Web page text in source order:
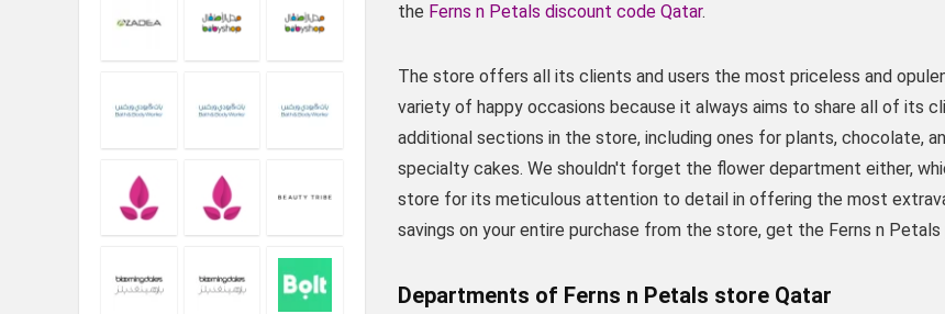
the Ferns n Petals discount code Qatar.
The store offers all its clients and users the most priceless and
variety of happy occasions because it always aims to share all of its
additional sections in the store, including ones for plants, chocolate,
specialty cakes. We shouldn't forget the flower department either,
store for its meticulous attention to detail in offering the most
savings on your entire purchase from the store, get the Ferns n Petals
Departments of Ferns n Petals store Qatar